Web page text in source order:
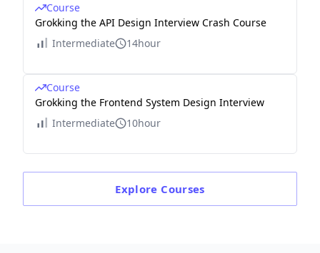
Course
Grokking the API Design Interview Crash Course
Intermediate
14hour
Course
Grokking the Frontend System Design Interview
Intermediate
10hour
Explore Courses